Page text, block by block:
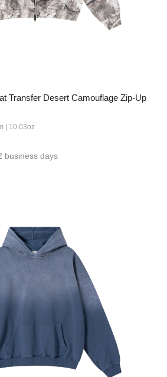
Transfer Desert Camouflage Zip-Up
| 10.03oz
business days